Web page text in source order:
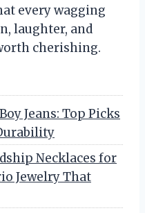
every wagging
laughter, and
cherishing.
Jeans: Top Picks
Necklaces for
Jewelry That